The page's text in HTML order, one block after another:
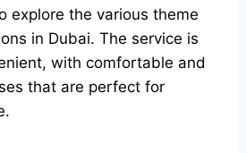
explore the various theme
in Dubai. The service is
with comfortable and
that are perfect for